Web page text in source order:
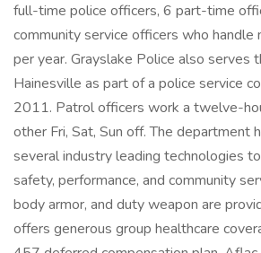
full-time police officers, 6 part-time
community service officers who
per year. Grayslake Police also serves
Hainesville as part of a police service
2011. Patrol officers work a twelve-
other Fri, Sat, Sun off. The department
several industry leading technologies
safety, performance, and community
body armor, and duty weapon are
offers generous group healthcare